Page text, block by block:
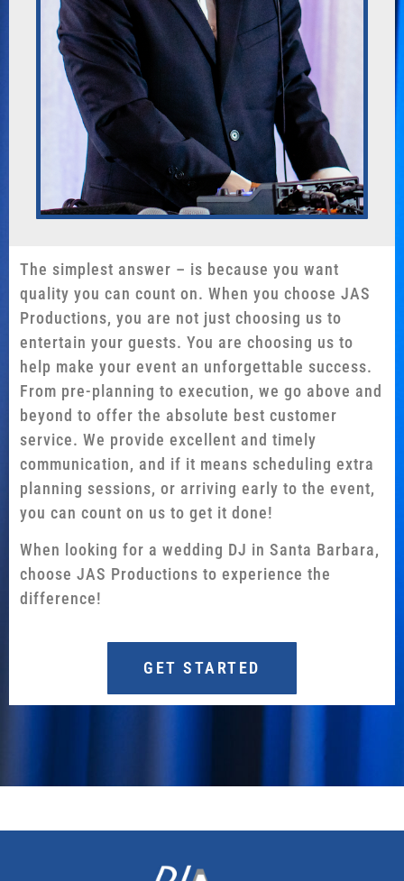
The simplest answer – is because you want
quality you can count on. When you choose JAS
Productions, you are not just choosing us to
entertain your guests. You are choosing us to
help make your event an unforgettable success.
From pre-planning to execution, we go above and
beyond to offer the absolute best customer
service. We provide excellent and timely
communication, and if it means scheduling extra
planning sessions, or arriving early to the event,
you can count on us to get it done!
When looking for a wedding DJ in Santa Barbara,
choose JAS Productions to experience the
difference!
GET STARTED